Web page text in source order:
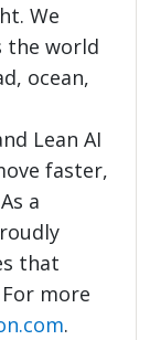
We
the world
ocean,
Lean AI
faster,
a
that
more
.